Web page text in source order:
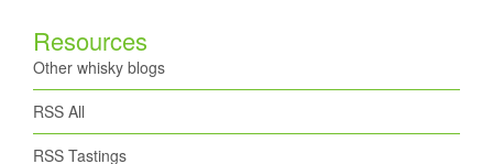
Resources
Other whisky blogs
RSS All
RSS Tastings